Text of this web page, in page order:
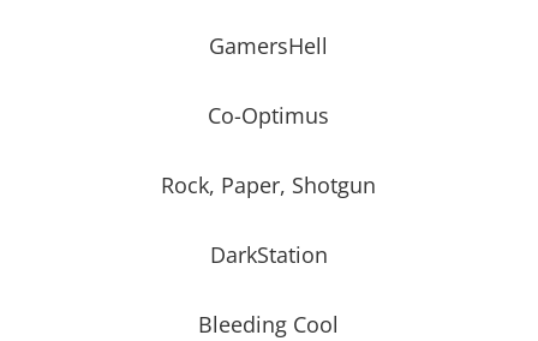
GamersHell
Co-Optimus
Rock, Paper, Shotgun
DarkStation
Bleeding Cool